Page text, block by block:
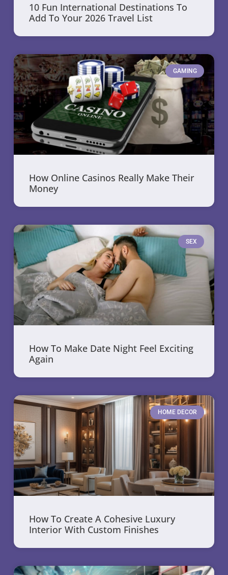
10 Fun International Destinations To
Add To Your 2026 Travel List
GAMING
How Online Casinos Really Make Their
Money
SEX
How To Make Date Night Feel Exciting
Again
HOME DECOR
How To Create A Cohesive Luxury
Interior With Custom Finishes